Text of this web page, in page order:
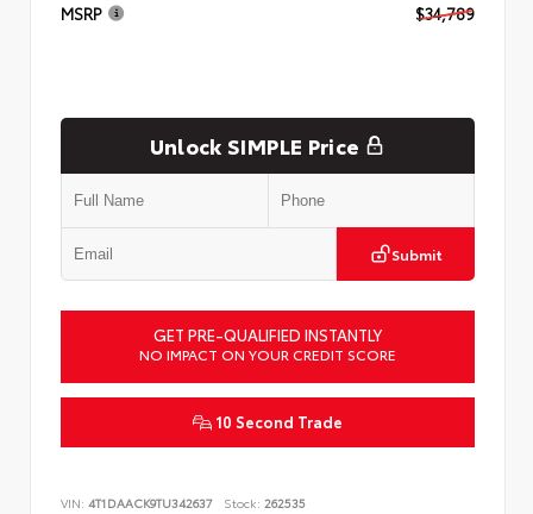
MSRP $34,789
Unlock SIMPLE Price
Submit
GET PRE-QUALIFIED INSTANTLY
NO IMPACT ON YOUR CREDIT SCORE
10 Second Trade
VIN: 4T1DAACK9TU342637 Stock: 262535